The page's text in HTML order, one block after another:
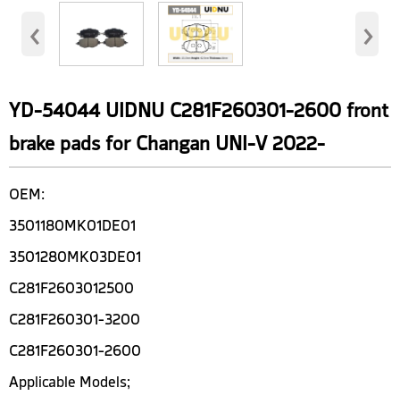
‹ ›
YD-54044 UIDNU C281F260301-2600 front
brake pads for Changan UNI-V 2022-
OEM:
3501180MK01DE01
3501280MK03DE01
C281F2603012500
C281F260301-3200
C281F260301-2600
Applicable Models;